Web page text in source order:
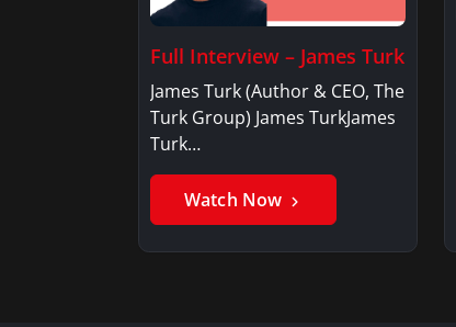
Full Interview – James Turk
James Turk (Author & CEO, The
Turk Group) James TurkJames
Turk…
Watch Now